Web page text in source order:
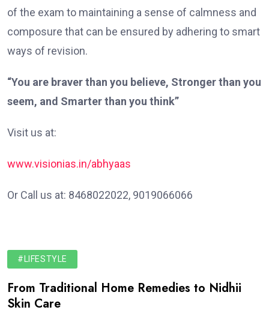
of the exam to maintaining a sense of calmness and
composure that can be ensured by adhering to smart
ways of revision.
“You are braver than you believe, Stronger than you
seem, and Smarter than you think”
Visit us at:
www.visionias.in/abhyaas
Or Call us at: 8468022022, 9019066066
#LIFESTYLE
From Traditional Home Remedies to Nidhii
Skin Care